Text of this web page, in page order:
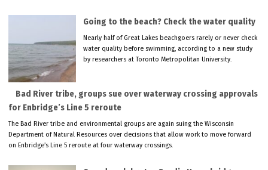
Going to the beach? Check the water quality
Nearly half of Great Lakes beachgoers rarely or never check
water quality before swimming, according to a new study
by researchers at Toronto Metropolitan University.
Bad River tribe, groups sue over waterway crossing approvals
for Enbridge’s Line 5 reroute
The Bad River tribe and environmental groups are again suing the Wisconsin
Department of Natural Resources over decisions that allow work to move forward
on Enbridge’s Line 5 reroute at four waterway crossings.